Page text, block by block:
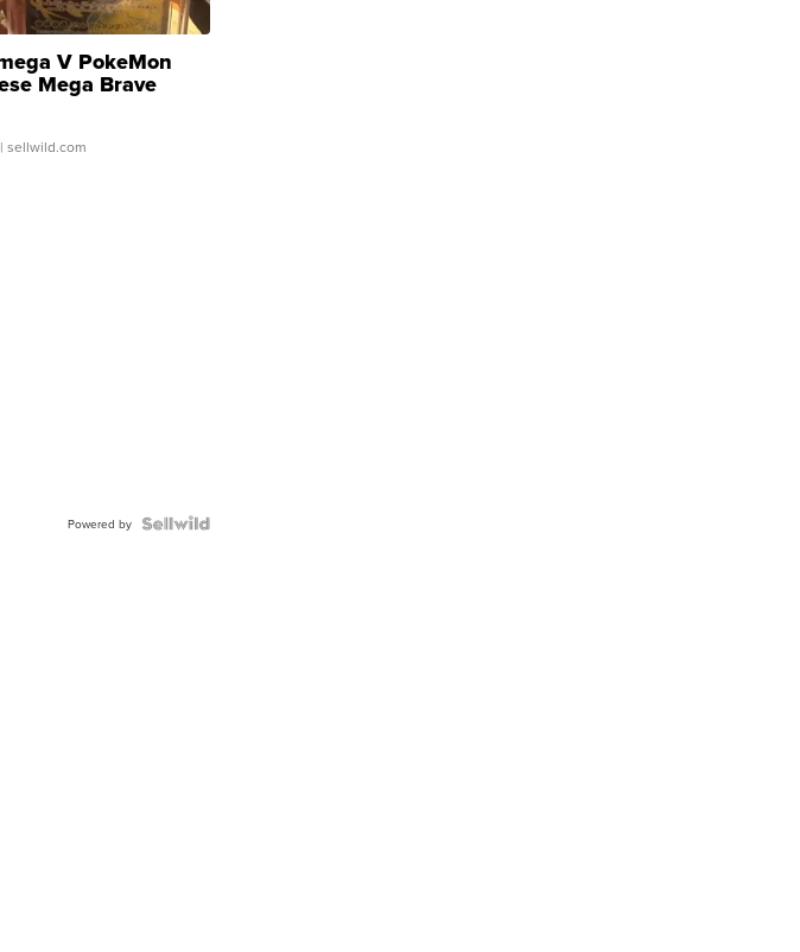
V PokeMon
Mega Brave
Super Rare H...
| sellwild.com
Powered by